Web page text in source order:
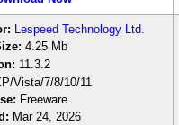
: Lespeed Technology Ltd.
4.25 M b
11.3.2
Vista/7/8/10/11
Freeware
Mar 24, 2026